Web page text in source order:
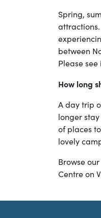
Spring,
between
Please
How long
A day trip
longer
of places
lovely
Browse
Centre on